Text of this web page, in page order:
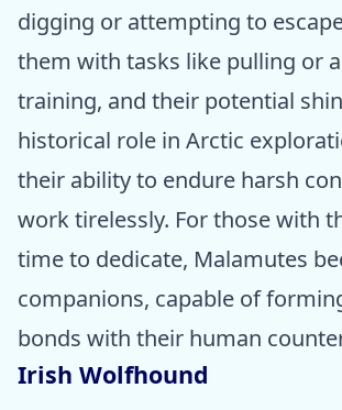
digging or attempting to
them with tasks like pulling or
training, and their potential
historical role in Arctic
their ability to endure harsh
work tirelessly. For those with
time to dedicate, Malamutes
companions, capable of
bonds with their human
Irish Wolfhound